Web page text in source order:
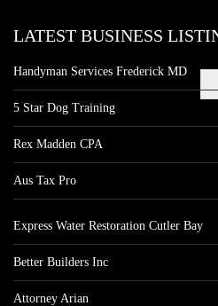
LATEST BUSINESS
Handyman Services Frederick MD
5 Star Dog Training
Rex Madden CPA
Aus Tax Pro
Express Water Restoration Cutler Bay
Better Builders Inc
Attorney Arian